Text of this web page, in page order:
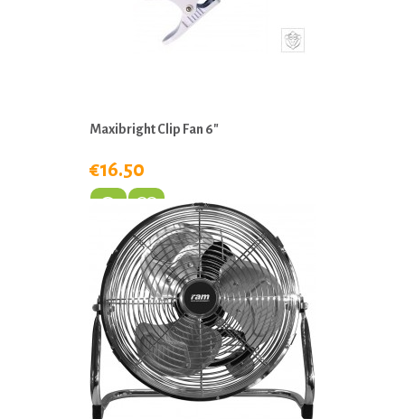
Maxibright Clip Fan 6"
€16.50